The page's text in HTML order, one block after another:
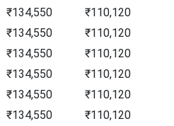
₹134,550
₹110,120
₹134,550
₹110,120
₹134,550
₹110,120
₹134,550
₹110,120
₹134,550
₹110,120
₹134,550
₹110,120